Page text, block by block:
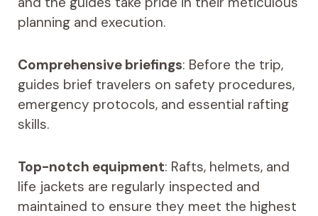
planning and execution.
Comprehensive briefings: Before the trip,
guides brief travelers on safety procedures,
emergency protocols, and essential rafting
skills.
Top-notch equipment: Rafts, helmets, and
life jackets are regularly inspected and
maintained to ensure they meet the highest